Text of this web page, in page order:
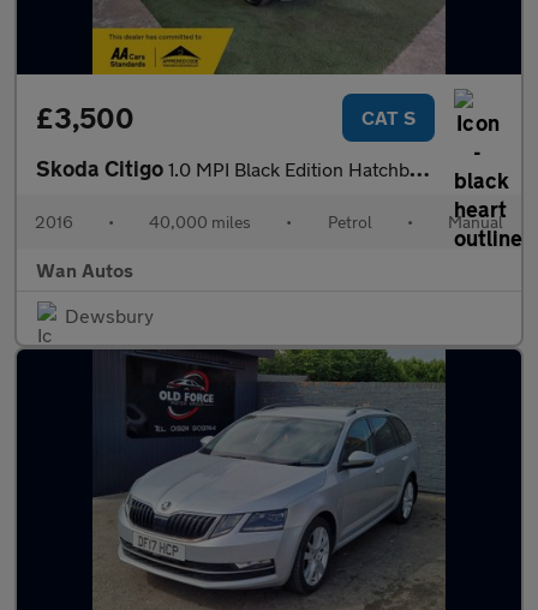
£3,500 CAT S
Skoda Citigo 1.0 MPI Black Edition Hatchback 3dr Petrol Manual Euro 6 (60 ps)
2016 • 40,000 miles • Petrol • Manual
Wan Autos
Dewsbury